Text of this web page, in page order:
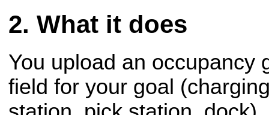
What it does
You upload an occupancy
field for your goal